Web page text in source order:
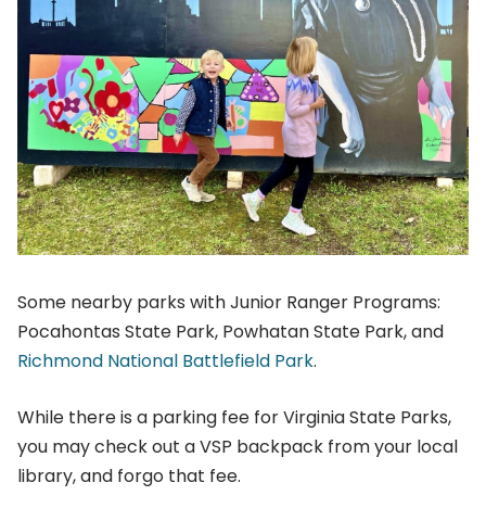
Some nearby parks with Junior Ranger Programs:
Pocahontas State Park, Powhatan State Park, and
Richmond National Battlefield Park.
While there is a parking fee for Virginia State Parks,
you may check out a VSP backpack from your local
library, and forgo that fee.